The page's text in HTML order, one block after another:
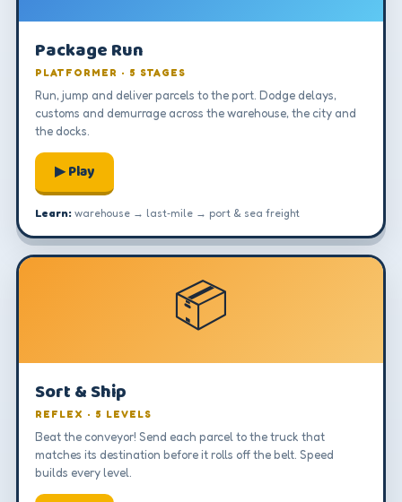
Package Run
PLATFORMER · 5 STAGES
Run, jump and deliver parcels to the port. Dodge delays,
customs and demurrage across the warehouse, the city and
the docks.
▶ Play
Learn: warehouse → last‑mile → port & sea freight
📦
Sort & Ship
REFLEX · 5 LEVELS
Beat the conveyor! Send each parcel to the truck that
matches its destination before it rolls off the belt. Speed
builds every level.